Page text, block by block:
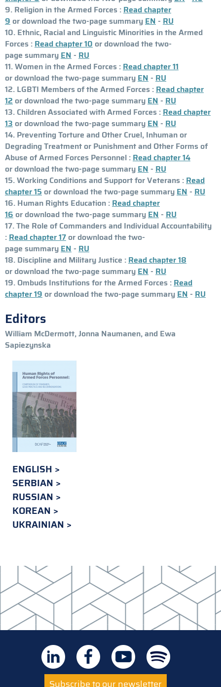
9. Religion in the Armed Forces : Read chapter
9 or download the two-page summary EN - RU
10. Ethnic, Racial and Linguistic Minorities in the Armed
Forces : Read chapter 10 or download the two-
page summary EN - RU
11. Women in the Armed Forces : Read chapter 11
or download the two-page summary EN - RU
12. LGBTI Members of the Armed Forces : Read chapter
12 or download the two-page summary EN - RU
13. Children Associated with Armed Forces : Read chapter
13 or download the two-page summary EN - RU
14. Preventing Torture and Other Cruel, Inhuman or
Degrading Treatment or Punishment and Other Forms of
Abuse of Armed Forces Personnel : Read chapter 14
or download the two-page summary EN - RU
15. Working Conditions and Support for Veterans : Read
chapter 15 or download the two-page summary EN - RU
16. Human Rights Education : Read chapter
16 or download the two-page summary EN - RU
17. The Role of Commanders and Individual Accountability
: Read chapter 17 or download the two-
page summary EN - RU
18. Discipline and Military Justice : Read chapter 18
or download the two-page summary EN - RU
19. Ombuds Institutions for the Armed Forces : Read
chapter 19 or download the two-page summary EN - RU
Editors
William McDermott, Jonna Naumanen, and Ewa
Sapiezynska
ENGLISH
SERBIAN
RUSSIAN
KOREAN
UKRAINIAN
Subscribe to our newsletter